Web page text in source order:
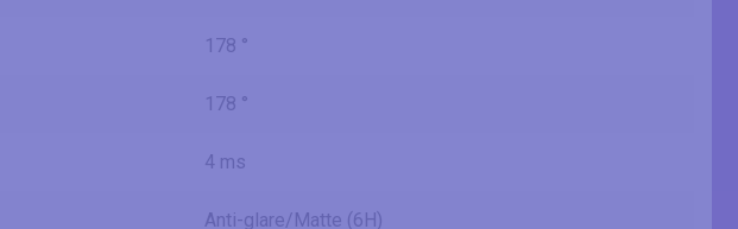
178 °
178 °
4 ms
Anti-glare/Matte (6H)